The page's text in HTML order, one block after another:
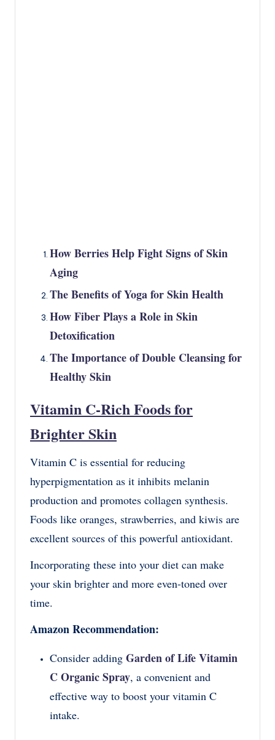
How Berries Help Fight Signs of Skin
Aging
The Benefits of Yoga for Skin Health
How Fiber Plays a Role in Skin
Detoxification
The Importance of Double Cleansing for
Healthy Skin
Vitamin C-Rich Foods for
Brighter Skin
Vitamin C is essential for reducing
hyperpigmentation as it inhibits melanin
production and promotes collagen synthesis.
Foods like oranges, strawberries, and kiwis are
excellent sources of this powerful antioxidant.
Incorporating these into your diet can make
your skin brighter and more even-toned over
time.
Amazon Recommendation:
Consider adding Garden of Life Vitamin
C Organic Spray, a convenient and
effective way to boost your vitamin C
intake.